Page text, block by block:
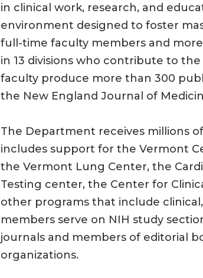
in clinical work, research, and
environment designed to foster
full-time faculty members and
in 13 divisions who contribute to
faculty produce more than 300
the New England Journal of
The Department receives millions
includes support for the Vermont
the Vermont Lung Center, the
Testing center, the Center for
other programs that include
members serve on NIH study
journals and members of editorial
organizations.